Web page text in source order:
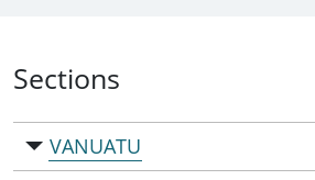
Sections
VANUATU